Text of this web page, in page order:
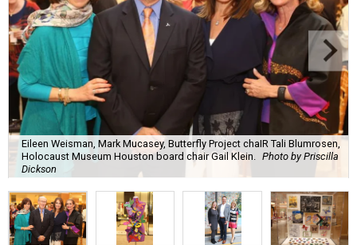
Eileen Weisman, Mark Mucasey, Butterfly Project chaIR Tali Blumrosen,
Holocaust Museum Houston board chair Gail Klein.
Photo by Priscilla
Dickson